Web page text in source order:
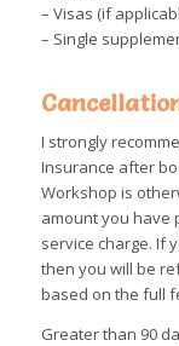
– Visas (if
– Single
I strongly
Insurance after
Workshop is
amount you have
service charge. If
then you will be
based on the full
Greater than 90